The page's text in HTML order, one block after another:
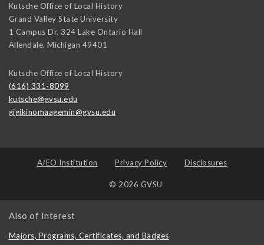
Kutsche Office of Local History
Grand Valley State University
1 Campus Dr. 324 Lake Ontario Hall
Allendale, Michigan 49401
Kutsche Office of Local History
(616) 331-8099
kutsche@gvsu.edu
gigikinomaagemin@gvsu.edu
A/EO Institution Privacy Policy Disclosures
© 2026 GVSU
Also of Interest
Majors, Programs, Certificates, and Badges